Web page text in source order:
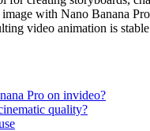
with Nano Banana
video animation is
Pro on invideo?
quality?